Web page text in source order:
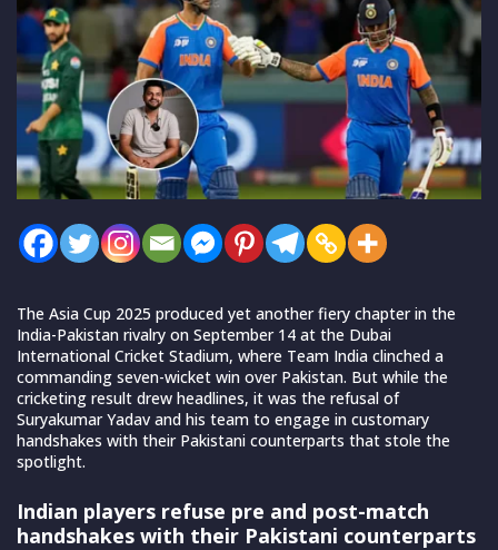
The Asia Cup 2025 produced yet another fiery chapter in the
India-Pakistan rivalry on September 14 at the Dubai
International Cricket Stadium, where Team India clinched a
commanding seven-wicket win over Pakistan. But while the
cricketing result drew headlines, it was the refusal of
Suryakumar Yadav and his team to engage in customary
handshakes with their Pakistani counterparts that stole the
spotlight.
Indian players refuse pre and post-match
handshakes with their Pakistani counterparts